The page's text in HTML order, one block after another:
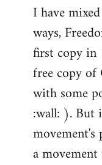
to
Welcome
libcom.org
I have
ways,
first copy in
free copy of
with some
:wall: ). But
movement's
a